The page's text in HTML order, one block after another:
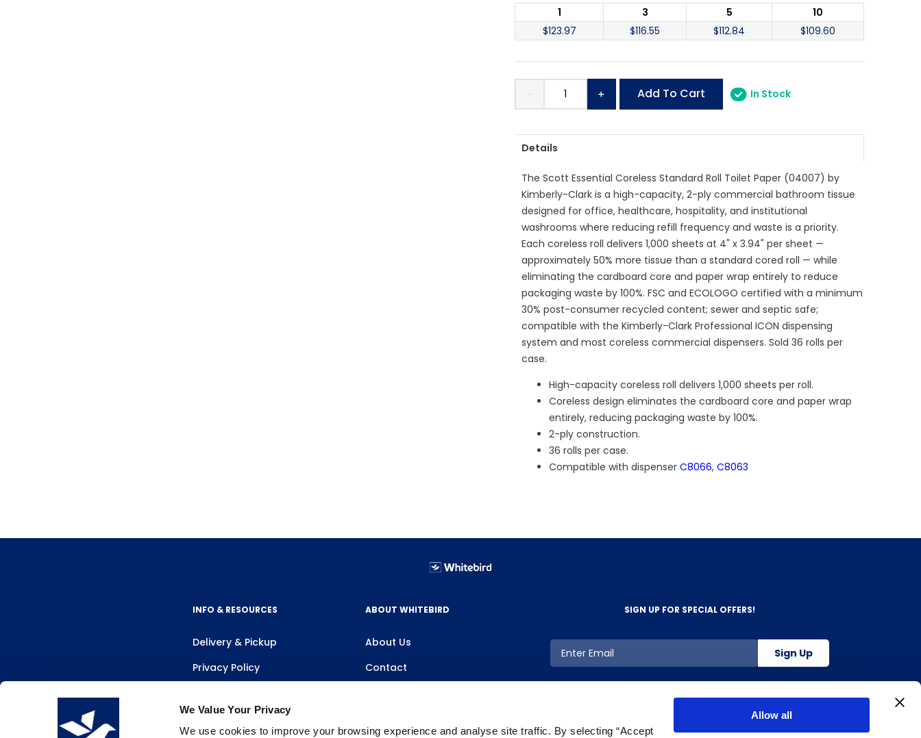
We Value Your Privacy
We use cookies to improve your browsing experience and analyse site traffic. By selecting “Accept
Allow all
1
3 5
10
$123.97 $116.55 $112.84 $109.60
＋
－ Add To Cart In Stock
Details
The Scott Essential Coreless Standard Roll Toilet Paper (04007) by
Kimberly-Clark is a high-capacity, 2-ply commercial bathroom tissue
designed for office, healthcare, hospitality, and institutional
washrooms where reducing refill frequency and waste is a priority.
Each coreless roll delivers 1,000 sheets at 4" x 3.94" per sheet —
approximately 50% more tissue than a standard cored roll — while
eliminating the cardboard core and paper wrap entirely to reduce
packaging waste by 100%. FSC and ECOLOGO certified with a minimum
30% post-consumer recycled content; sewer and septic safe;
compatible with the Kimberly-Clark Professional ICON dispensing
system and most coreless commercial dispensers. Sold 36 rolls per
case.
High-capacity coreless roll delivers 1,000 sheets per roll.
Coreless design eliminates the cardboard core and paper wrap
entirely, reducing packaging waste by 100%.
2-ply construction.
36 rolls per case.
Compatible with dispenser C8066, C8063
INFO & RESOURCES
Delivery & Pickup
Privacy Policy
ABOUT WHITEBIRD
About Us
Contact
SIGN UP FOR SPECIAL OFFERS!
Sign Up